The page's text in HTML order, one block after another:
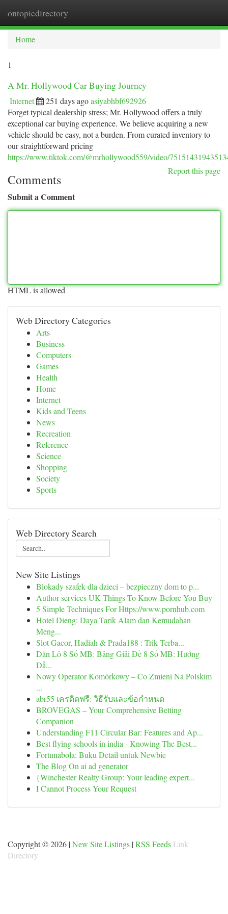
ontopicdirectory
Home
1
A Mr. Hollywood Car Buying Journey
Internet 251 days agoasiyabhbf692926
Forget typical dealership stress; Mr. Hollywood offers a truly
exceptional car buying experience. We believe acquiring a new
vehicle should be easy, not a burden. From curated inventory to
our straightforward pricing
https://www.tiktok.com/@mrhollywood559/video/
Report this page
Comments
Submit a Comment
HTML is allowed
Web Directory Categories
Arts
Business
Computers
Games
Health
Home
Internet
Kids and Teens
News
Recreation
Reference
Science
Shopping
Society
Sports
Web Directory Search
New Site Listings
Blokady szafek dla dzieci – bezpieczny dom to p...
Author services UK Things To Know Before You Buy
5 Simple Techniques For Https://www.pornhub.com
Hotel Dieng: Daya Tarik Alam dan Kemudahan
Meng...
Slot Gacor, Hadiah & Prada188 : Trik Terba...
Dàn Lô 8 Số MB: Bảng Giải Đề 8 Số MB: Hướng
Dẫ...
Nowy Operator Komórkowy – Co Zmieni Na Polskim
...
abr55 เครดิตฟรี: วิธีรับและข้อกำหนด
BROVEGAS – Your Comprehensive Betting
Companion
Understanding F11 Circular Bar: Features and Ap...
Best flying schools in india - Knowing The Best...
Fortunabola: Buku Detail untuk Newbie
The Blog On ai ad generator
{Winchester Realty Group: Your leading expert...
I Cannot Process Your Request
Copyright © 2026 |New Site Listings |RSS Feeds Link
Directory